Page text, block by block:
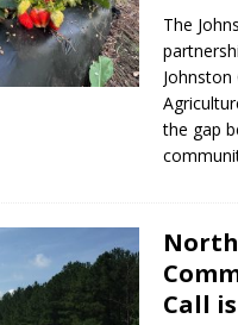
The
Johnston
the gap
Call